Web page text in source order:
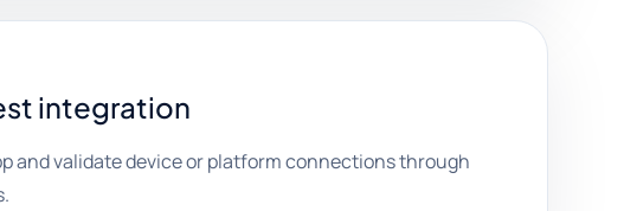
integration
and validate device or platform connections through